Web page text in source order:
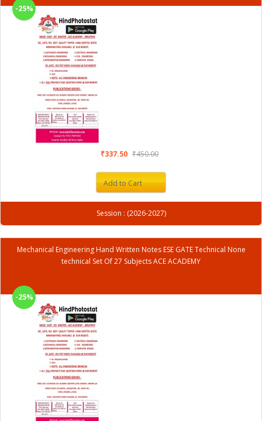
-25%
₹337.50 ₹450.00
Add to Cart
Session : (2026-2027)
Mechanical Engineering Hand Written Notes ESE GATE Technical None
technical Set Of 27 Subjects ACE ACADEMY
-25%